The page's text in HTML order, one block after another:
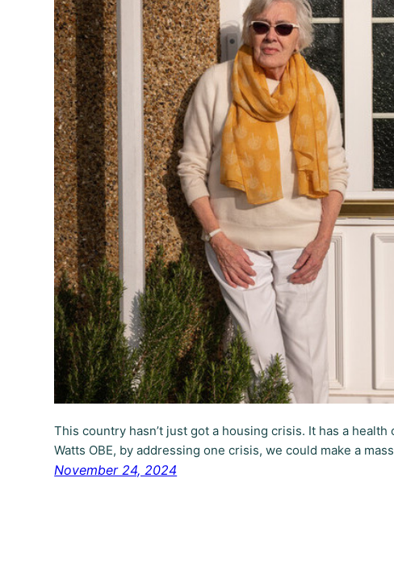
This country hasn’t just got a housing crisis. It has a
Watts OBE, by addressing one crisis, we could make a
November 24, 2024